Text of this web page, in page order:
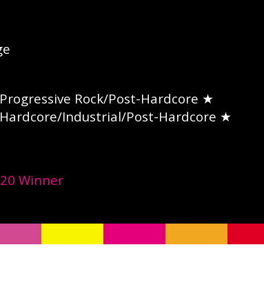
Rock/Post-Hardcore ★
Industrial/Post-Hardcore ★
Winner